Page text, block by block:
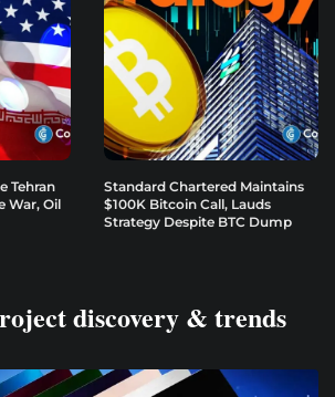
Tehran
War, Oil
Standard Chartered Maintains
$100K Bitcoin Call, Lauds
Strategy Despite BTC Dump
discovery & trends